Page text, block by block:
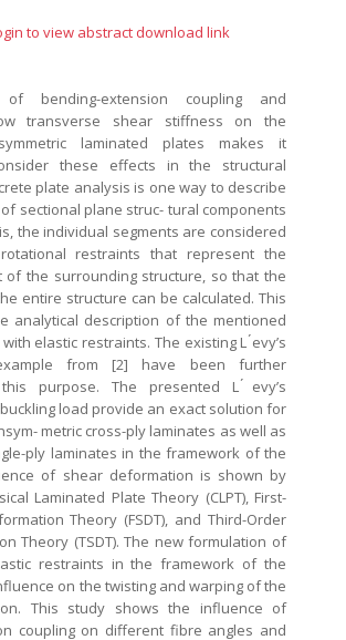
to view abstract download link
bending-extension coupling and
transverse shear stiffness on the
laminated plates makes it
these effects in the structural
plate analysis is one way to describe
sectional plane struc- tural components
the individual segments are considered
restraints that represent the
of the surrounding structure, so that the
entire structure can be calculated. This
analytical description of the mentioned
elastic restraints. The existing L ́evy’s
from [2] have been further
purpose. The presented L ́evy’s
load provide an exact solution for
metric cross-ply laminates as well as
ply laminates in the framework of the
of shear deformation is shown by
Laminated Plate Theory (CLPT), First-
Theory (FSDT), and Third-Order
Theory (TSDT). The new formulation of
restraints in the framework of the
on the twisting and warping of the
This study shows the influence of
coupling on different fibre angles and